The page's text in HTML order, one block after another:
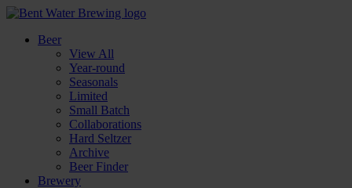
Beer
View All
Year-round
Seasonals
Limited
Small Batch
Collaborations
Hard Seltzer
Archive
Beer Finder
Brewery